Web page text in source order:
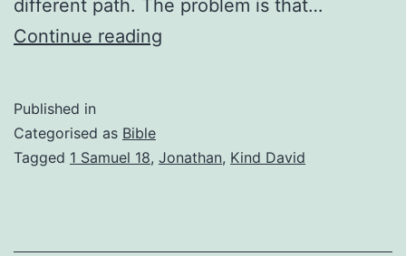
different path. The problem is that…
Continue reading
Ground
Published in
Categorised as Bible
Tagged 1 Samuel 18, Jonathan, Kind David